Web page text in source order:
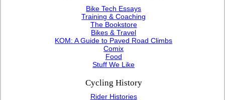
Bike Tech Essays
Training & Coaching
The Bookstore
Bikes & Travel
KOM: A Guide to Paved Road Climbs
Comix
Food
Stuff We Like
Cycling History
Rider Histories